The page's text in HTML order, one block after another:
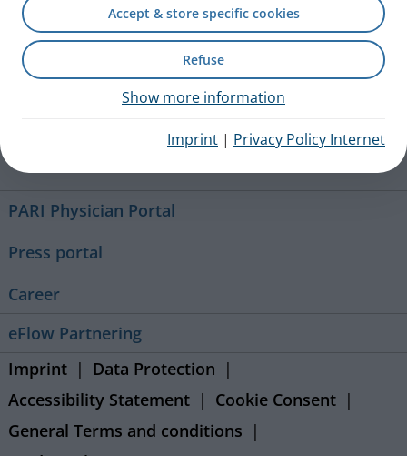
Accept & store specific cookies
Refuse
Show more information
Imprint | Privacy Policy Internet
PARI INT
Service PARI Image Download
+49 (0) 8151 279 5220
PARI Physician Portal
Press portal
Career
eFlow Partnering
Imprint
Data Protection
Accessibility Statement
Cookie Consent
General Terms and conditions